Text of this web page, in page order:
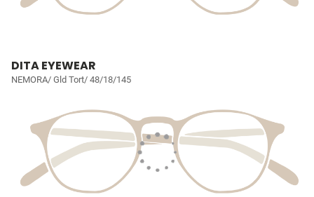
DITA EYEWEAR
NEMORA/ Gld Tort/ 48/18/145